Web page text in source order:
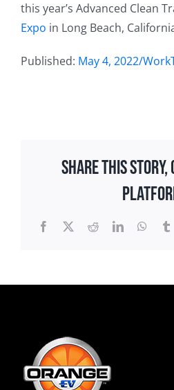
this year’s Advanced Clean
Expo in Long Beach,
Published: May 4, 2022/
Share This Story,
Facebook
X RedditLinkedIn